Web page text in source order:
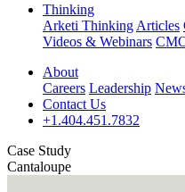
Thinking
Arketi Thinking Articles
Videos & Webinars
About
Careers Leadership
Contact Us
+1.404.451.7832
Case Study
Cantaloupe